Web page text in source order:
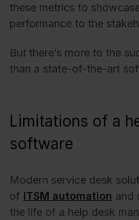
these metrics to
performance to the
But there’s more to the
than a state-of-the-art
Limitations of a
software
Modern service desk
of ITSM automation and
the life of a help desk